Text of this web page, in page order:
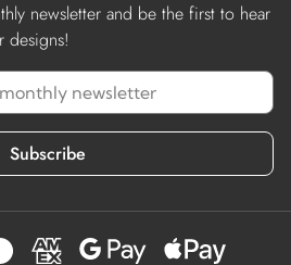
newsletter and be the first to hear
designs!
Subscribe